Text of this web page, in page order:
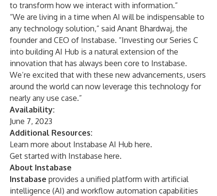
to transform how we interact with information.”
“We are living in a time when AI will be indispensable to
any technology solution,” said Anant Bhardwaj, the
founder and CEO of Instabase. “Investing our Series C
into building AI Hub is a natural extension of the
innovation that has always been core to Instabase.
We’re excited that with these new advancements, users
around the world can now leverage this technology for
nearly any use case.”
Availability:
June 7, 2023
Additional Resources:
Learn more about Instabase AI Hub here.
Get started with Instabase here.
About Instabase
Instabase provides a unified platform with artificial
intelligence (AI) and workflow automation capabilities